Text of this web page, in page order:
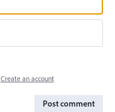
Create an account
Post comment